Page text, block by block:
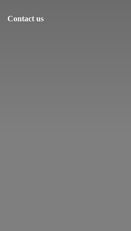
Contact us